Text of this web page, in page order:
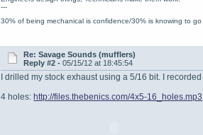
---
30% of being mechanical is confidence/30% is knowing to
Re: Savage Sounds (mufflers)
Reply #2 - 05/15/12 at 18:45:54
I drilled my stock exhaust using a 5/16 bit. I
4 holes: http://files.thebenics.com/4x5-16_holes.mp3